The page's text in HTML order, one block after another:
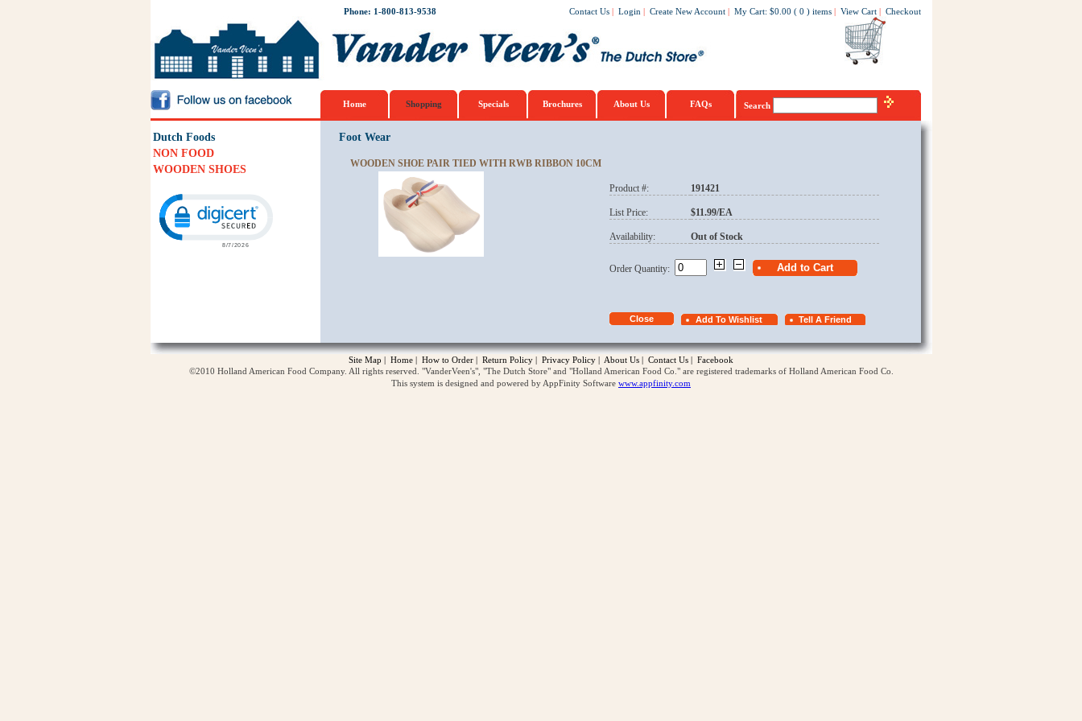
Phone: 1-800-813-9538 Contact Us | Login | Create New Account | My Cart: $0.00 ( 0 ) items | View Cart | Checkout
Home Shopping Specials Brochures About Us FAQs Search
Dutch Foods
NON FOOD
WOODEN SHOES
Foot Wear
WOODEN SHOE PAIR TIED WITH RWB RIBBON 10CM
Product #: 191421
List Price: $11.99/EA
Availability: Out of Stock
Order Quantity:
Site Map | Home | How to Order | Return Policy | Privacy Policy | About Us | Contact Us | Facebook
©2010 Holland American Food Company. All rights reserved. "VanderVeen's", "The Dutch Store" and "Holland American Food Co." are registered trademarks of Holland American Food Co.
This system is designed and powered by AppFinity Software www.appfinity.com